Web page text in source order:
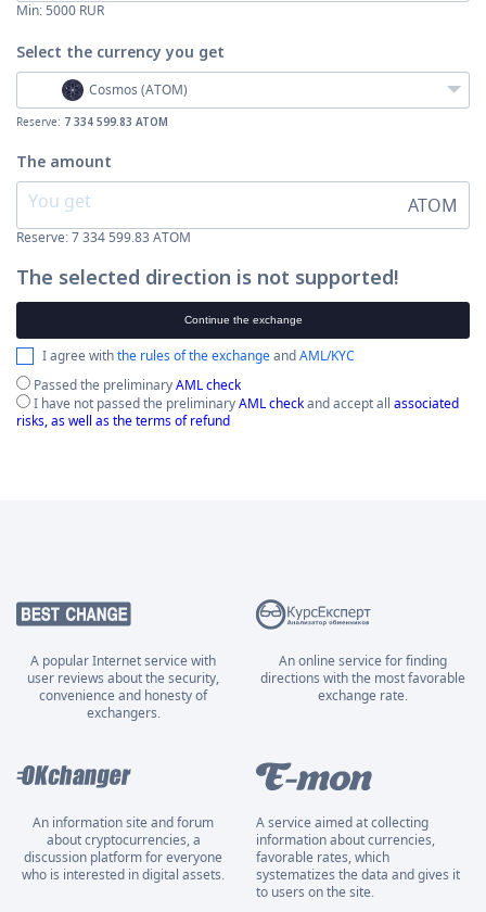
Min: 5000 RUR
Select the currencyyou get
Cosmos (ATOM)
Reserve: 7 334 599.83 ATOM
The amount
ATOM
Reserve: 7 334 599.83 ATOM
The selected direction is not supported!
Continue the exchange
I agree withthe rules of the exchangeandAML/KYC
Passed the preliminaryAML check
I have not passed the preliminaryAML checkand accept all associated
risks, as well as the terms of refund
A popular Internet service with
user reviews about the security,
convenience and honesty of
exchangers.
An online service for finding
directions with the most favorable
exchange rate.
An information site and forum
about cryptocurrencies, a
discussion platform for everyone
who is interested in digital assets.
A service aimed at collecting
information about currencies,
favorable rates, which
systematizes the data and gives it
to users on the site.